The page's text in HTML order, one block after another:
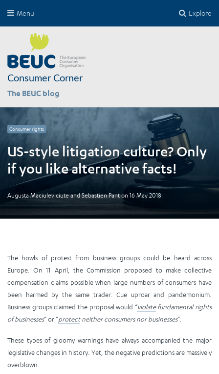
Explore
Menu
Consumer Corner
The BEUC blog
Consumer rights
US-style litigation culture? Only
if you like alternative facts!
Augusta MaciuleviciuteandSebastien Pant on 16 May 2018
The howls of protest from business groups could be heard across
Europe. On 11 April, the Commission proposed to make collective
compensation claims possible when large numbers of consumers have
been harmed by the same trader. Cue uproar and pandemonium.
Business groups claimed the proposal would “violatefundamental rights
of businesses” or “protectneither consumers nor businesses”.
These types of gloomy warnings have always accompanied the major
legislative changes in history. Yet, the negative predictions are massively
overblown.